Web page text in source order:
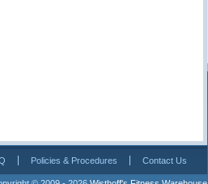
Policies & Procedures Contact Us